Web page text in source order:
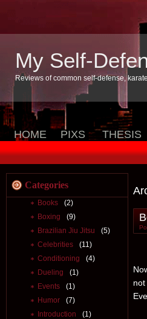
My Self-
Reviews of common self-defense,
HOME PIXS THESIS
Categories
Books
(2)
Boxing
(9)
Brazilian Jiu Jitsu
(5)
Celebrities
(11)
Conditioning
(4)
Dueling
(1)
Events
(1)
Humor
(7)
Introduction
(1)